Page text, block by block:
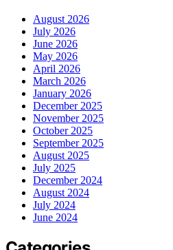
August 2026
July 2026
June 2026
May 2026
April 2026
March 2026
January 2026
December 2025
November 2025
October 2025
September 2025
August 2025
July 2025
December 2024
August 2024
July 2024
June 2024